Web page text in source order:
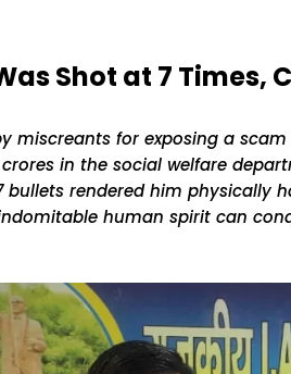
Shot at 7 Times,
miscreants for exposing a
in the social welfare
bullets rendered him physically
human spirit can